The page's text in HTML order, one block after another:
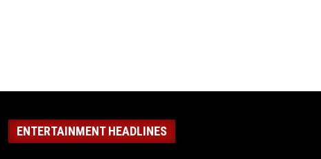
ENTERTAINMENT HEADLINES